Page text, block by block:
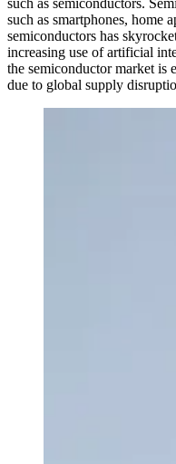
such as smartphones, home
semiconductors has
increasing use of artificial
the semiconductor market is
due to global supply